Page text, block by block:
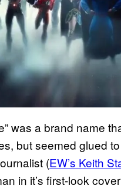
was a brand name
but seemed glued
(EW’s Keith
in it’s first-look